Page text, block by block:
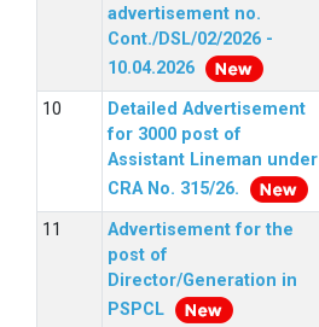
advertisement no.
Cont./DSL/02/2026 -
10.04.2026
Detailed Advertisement
for 3000 post of
Assistant Lineman under
CRA No. 315/26.
Advertisement for the
post of
Director/Generation in
PSPCL